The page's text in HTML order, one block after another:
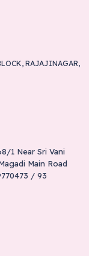
RAJAJINAGAR,
1 Near Sri Vani
Main Road
/ 93